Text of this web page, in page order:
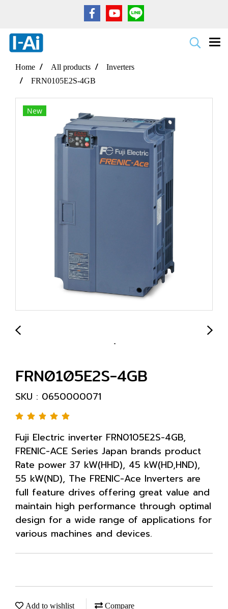
Home All products
Inverters
FRN0105E2S-4GB
New
FRN0105E2S-4GB
SKU : 0650000071
Fuji Electric inverter FRN0105E2S-4GB,
FRENIC-ACE Series Japan brands product
Rate power 37 kW(HHD), 45 kW(HD,HND),
55 kW(ND), The FRENIC-Ace Inverters are
full feature drives offering great value and
maintain high performance through optimal
design for a wide range of applications for
various machines and devices.
Add to wishlist Compare